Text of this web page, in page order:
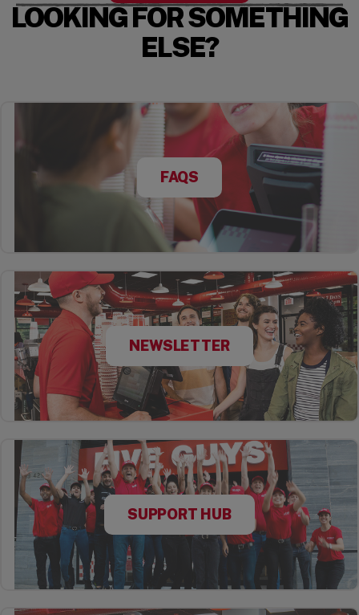
LOOKING FOR SOMETHING
ELSE?
FAQS
NEWSLETTER
SUPPORT HUB